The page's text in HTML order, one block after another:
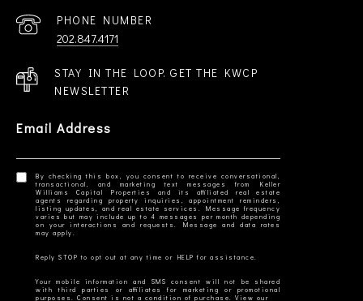
PHONE NUMBER
202.847.4171
STAY IN THE LOOP. GET THE KWCP
NEWSLETTER
Email Address
By checking this box, you consent to receive conversational,
transactional, and marketing text messages from Keller
Williams Capital Properties and its affiliated real estate
agents regarding property inquiries, appointment reminders,
listing updates, and real estate services. Message frequency
varies but may include up to 4 messages per month depending
on your interactions and requests. Message and data rates
Your mobile information and SMS consent will not be shared
with third parties or affiliates for marketing or promotional